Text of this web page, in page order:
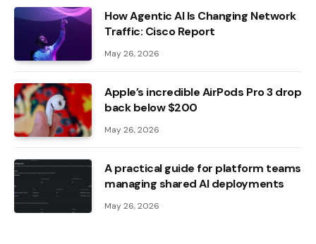
How Agentic AI Is Changing Network
Traffic: Cisco Report
May 26, 2026
Apple’s incredible AirPods Pro 3 drop
back below $200
May 26, 2026
A practical guide for platform teams
managing shared AI deployments
May 26, 2026